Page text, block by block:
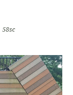
58sc